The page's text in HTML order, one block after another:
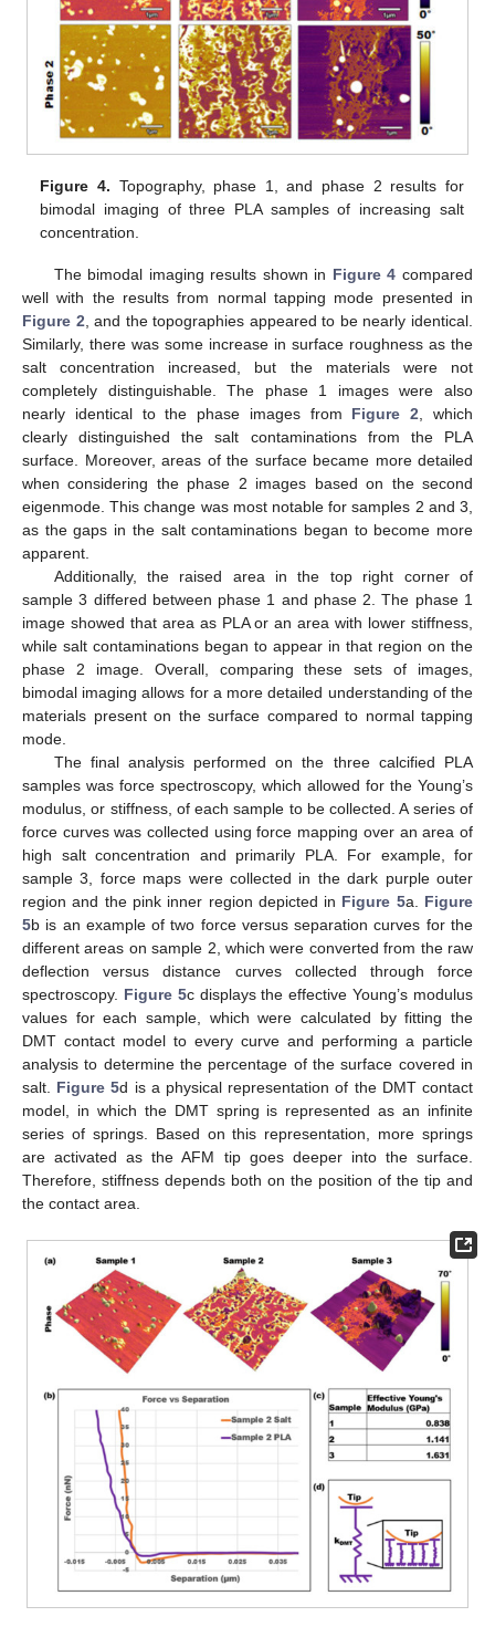
Figure 4. Topography, phase 1, and phase 2 results for
bimodal imaging of three PLA samples of increasing salt
concentration.
The bimodal imaging results shown in Figure 4 compared
well with the results from normal tapping mode presented in
Figure 2 , and the topographies appeared to be nearly identical.
Similarly, there was some increase in surface roughness as the
salt concentration increased, but the materials were not
completely distinguishable. The phase 1 images were also
nearly identical to the phase images from Figure 2 , which
clearly distinguished the salt contaminations from the PLA
surface. Moreover, areas of the surface became more detailed
when considering the phase 2 images based on the second
eigenmode. This change was most notable for samples 2 and 3,
as the gaps in the salt contaminations began to become more
apparent.
Additionally, the raised area in the top right corner of
sample 3 differed between phase 1 and phase 2. The phase 1
image showed that area as PLA or an area with lower stiffness,
while salt contaminations began to appear in that region on the
phase 2 image. Overall, comparing these sets of images,
bimodal imaging allows for a more detailed understanding of the
materials present on the surface compared to normal tapping
mode.
The final analysis performed on the three calcified PLA
samples was force spectroscopy, which allowed for the Young’s
modulus, or stiffness, of each sample to be collected. A series of
force curves was collected using force mapping over an area of
high salt concentration and primarily PLA. For example, for
sample 3, force maps were collected in the dark purple outer
region and the pink inner region depicted in Figure 5a. Figure
5b is an example of two force versus separation curves for the
different areas on sample 2, which were converted from the raw
deflection versus distance curves collected through force
spectroscopy. Figure 5c displays the effective Young’s modulus
values for each sample, which were calculated by fitting the
DMT contact model to every curve and performing a particle
analysis to determine the percentage of the surface covered in
salt. Figure 5d is a physical representation of the DMT contact
model, in which the DMT spring is represented as an infinite
series of springs. Based on this representation, more springs
are activated as the AFM tip goes deeper into the surface.
Therefore, stiffness depends both on the position of the tip and
the contact area.